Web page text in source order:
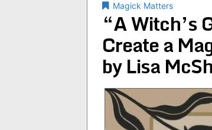
Magick Matters
“A Witch’s
Create a
by Lisa